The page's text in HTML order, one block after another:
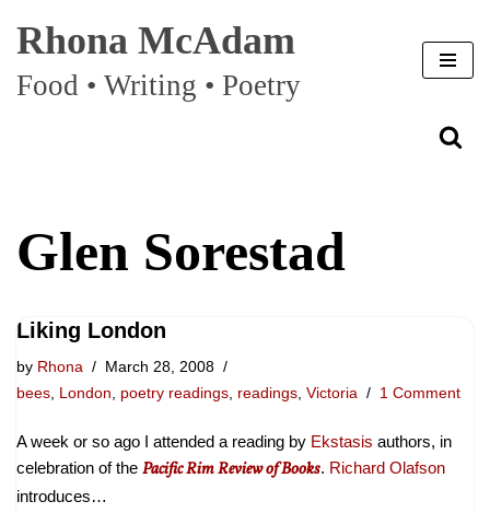
Skip
to
Rhona McAdam
Food • Writing • Poetry
Glen Sorestad
Liking London
by Rhona
March 28, 2008
bees, London, poetry readings, readings, Victoria 1 Comment
A week or so ago I attended a reading by Ekstasis authors, in
celebration of the Pacific Rim Review of Books. Richard Olafson
introduces…